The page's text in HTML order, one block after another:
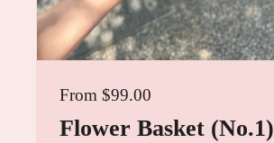
From $99.00
Flower Basket (No.1)